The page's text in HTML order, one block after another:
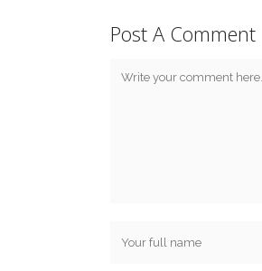
Post A Comment